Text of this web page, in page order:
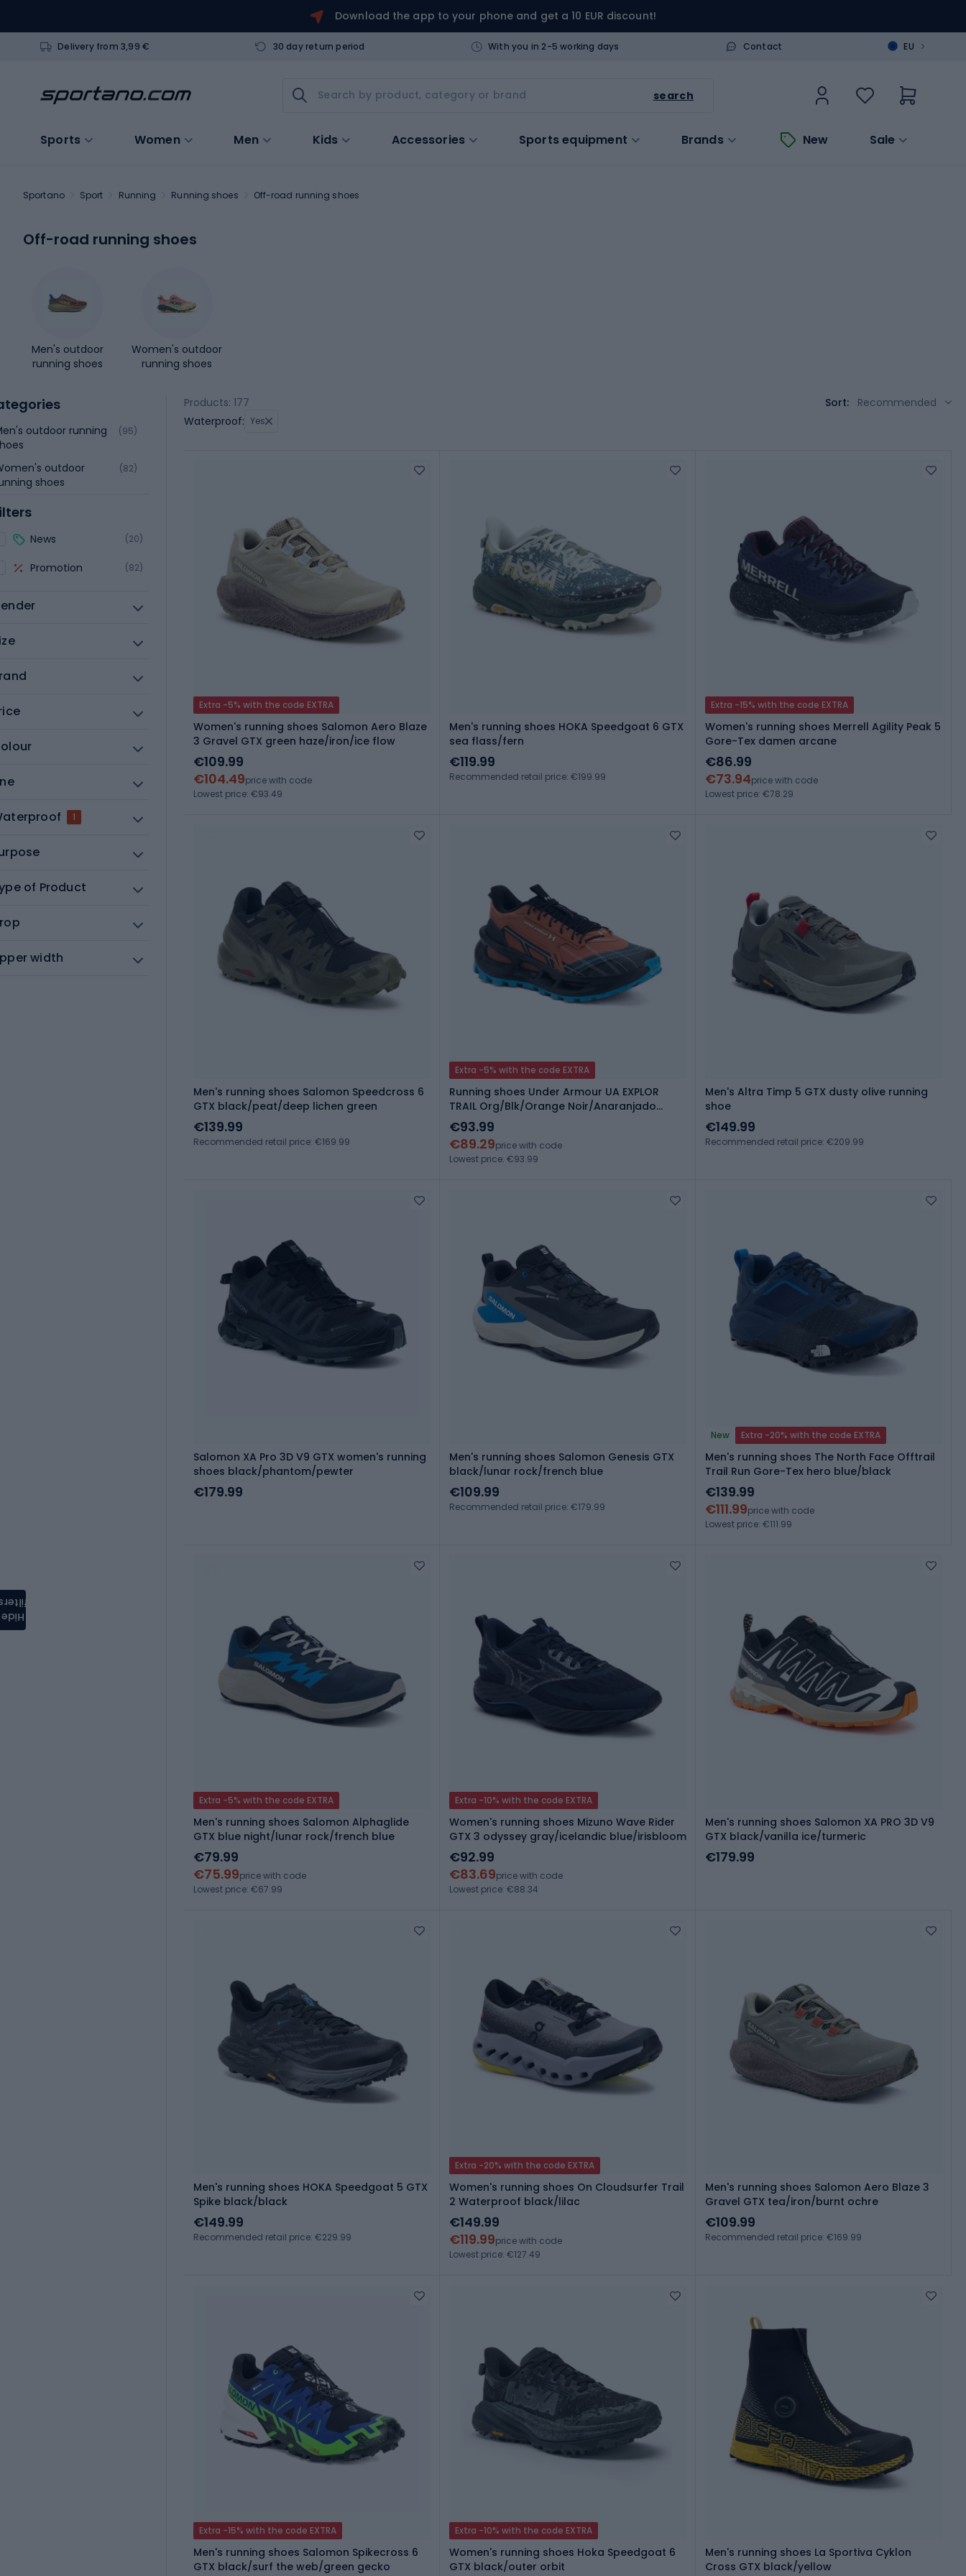
Download the app to your phone and get a 10 EUR discount!
Delivery from 3,99 € 30 day return period With you in 2-5 working days Contact EU >
search
Sports Women Men Kids Accessories Sports equipment Brands New Sale
Sportano Sport Running Running shoes Off-road running shoes
Off-road running shoes
Men's outdoor
running shoes
Women's outdoor
running shoes
outdoor running
(95)
outdoor
shoes
(82)
News (20)
Promotion (82)
1
of Product
width
Products: 177 Sort:
Recommended
Waterproof: Yes
Extra -5% with the code EXTRA
Women's running shoes Salomon Aero Blaze
3 Gravel GTX green haze/iron/ice flow
€109.99
€104.49price with code
Lowest price: €93.49
Men's running shoes HOKA Speedgoat 6 GTX
sea flass/fern
€119.99
Recommended retail price: €199.99
Extra -15% with the code EXTRA
Women's running shoes Merrell Agility Peak 5
Gore-Tex damen arcane
€86.99
€73.94price with code
Lowest price: €78.29
Men's running shoes Salomon Speedcross 6
GTX black/peat/deep lichen green
€139.99
Recommended retail price: €169.99
Extra -5% with the code EXTRA
Running shoes Under Armour UA EXPLOR
TRAIL Org/Blk/Orange Noir/Anaranjado
Negro
€93.99
€89.29price with code
Lowest price: €93.99
Men's Altra Timp 5 GTX dusty olive running
shoe
€149.99
Recommended retail price: €209.99
Salomon XA Pro 3D V9 GTX women's running
shoes black/phantom/pewter
€179.99
Men's running shoes Salomon Genesis GTX
black/lunar rock/french blue
€109.99
Recommended retail price: €179.99
New Extra -20% with the code EXTRA
Men's running shoes The North Face Offtrail
Trail Run Gore-Tex hero blue/black
€139.99
€111.99price with code
Lowest price: €111.99
Extra -5% with the code EXTRA
Men's running shoes Salomon Alphaglide
GTX blue night/lunar rock/french blue
€79.99
€75.99price with code
Lowest price: €67.99
Extra -10% with the code EXTRA
Women's running shoes Mizuno Wave Rider
GTX 3 odyssey gray/icelandic blue/irisbloom
€92.99
€83.69price with code
Lowest price: €88.34
Men's running shoes Salomon XA PRO 3D V9
GTX black/vanilla ice/turmeric
€179.99
Men's running shoes HOKA Speedgoat 5 GTX
Spike black/black
€149.99
Recommended retail price: €229.99
Extra -20% with the code EXTRA
Women's running shoes On Cloudsurfer Trail
2 Waterproof black/lilac
€149.99
€119.99price with code
Lowest price: €127.49
Men's running shoes Salomon Aero Blaze 3
Gravel GTX tea/iron/burnt ochre
€109.99
Recommended retail price: €169.99
Extra -15% with the code EXTRA
Men's running shoes Salomon Spikecross 6
GTX black/surf the web/green gecko
Extra -10% with the code EXTRA
Women's running shoes Hoka Speedgoat 6
GTX black/outer orbit
Men's running shoes La Sportiva Cyklon
Cross GTX black/yellow
Hide